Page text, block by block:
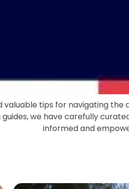
tips for navigating
we have carefully
informed and